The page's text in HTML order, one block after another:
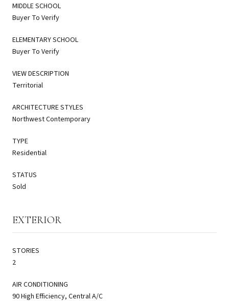
MIDDLE SCHOOL
Buyer To Verify
ELEMENTARY SCHOOL
Buyer To Verify
VIEW DESCRIPTION
Territorial
ARCHITECTURE STYLES
Northwest Contemporary
TYPE
Residential
STATUS
Sold
EXTERIOR
STORIES
2
AIR CONDITIONING
90 High Efficiency, Central A/C